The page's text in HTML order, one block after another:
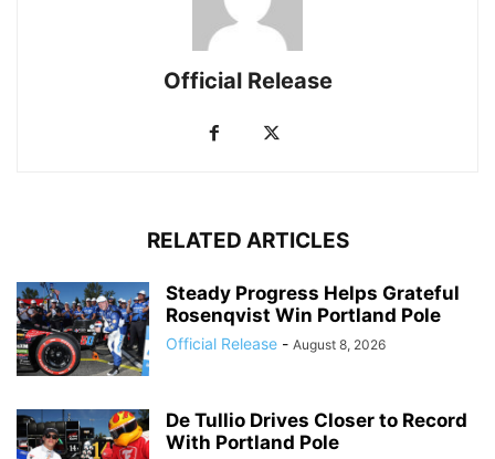
Official Release
RELATED ARTICLES
Steady Progress Helps Grateful
Rosenqvist Win Portland Pole
Official Release - August 8, 2026
De Tullio Drives Closer to Record
With Portland Pole